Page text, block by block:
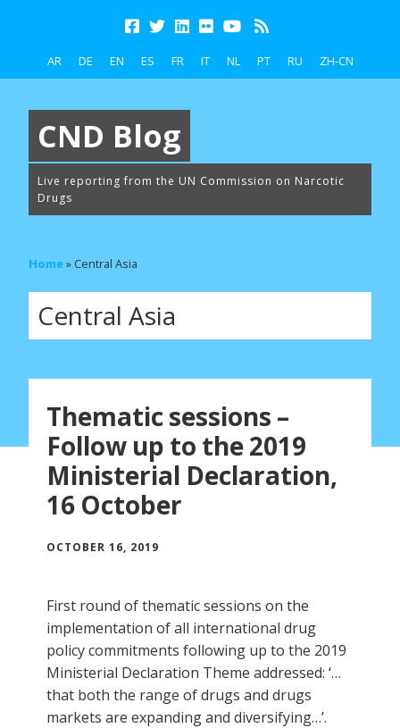
AR DE EN ES FR IT NL PT RU ZH-CN
CND Blog
Live reporting from the UN Commission on Narcotic
Drugs
Home» Central Asia
Central Asia
Thematic sessions –
Follow up to the 2019
Ministerial Declaration,
16 October
OCTOBER 16, 2019
First round of thematic sessions on the
implementation of all international drug
policy commitments following up to the 2019
Ministerial Declaration Theme addressed: ‘…
that both the range of drugs and drugs
markets are expanding and diversifying…’.